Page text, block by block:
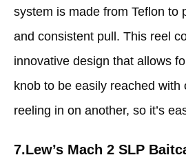
system is made from Teflon to
and consistent pull. This reel
innovative design that allows
knob to be easily reached with
reeling in on another, so it’s
7.Lew’s Mach 2 SLP